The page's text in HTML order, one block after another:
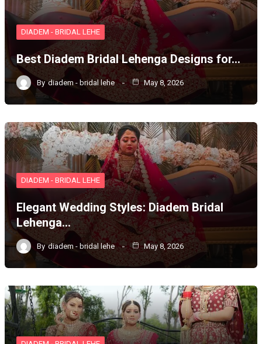
DIADEM - BRIDAL LEHE
Best Diadem Bridal Lehenga Designs for…
By diadem - bridal lehe May 8, 2026
DIADEM - BRIDAL LEHE
Elegant Wedding Styles: Diadem Bridal
Lehenga…
By diadem - bridal lehe May 8, 2026